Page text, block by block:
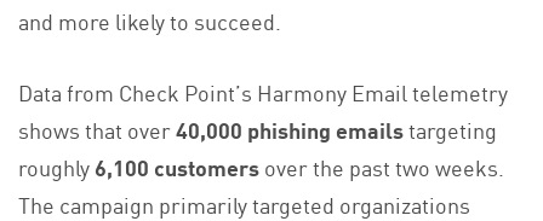
and more likely to succeed.
Data from Check Point’s Harmony Email telemetry
shows that over40,000 phishing emailstargeting
roughly6,100 customersover the past two weeks.
The campaign primarily targeted organizations